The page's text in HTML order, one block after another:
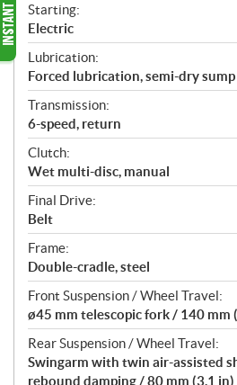
Starting:
Electric
Lubrication:
Forced lubrication, semi-dry sump
Transmission:
6-speed, return
Clutch:
Wet multi-disc, manual
Final Drive:
Belt
Frame:
Double-cradle, steel
Front Suspension / Wheel Travel:
ø45 mm telescopic fork / 140 mm
Rear Suspension / Wheel Travel:
Swingarm with twin air-assisted
rebound damping / 80 mm (3.1 in)